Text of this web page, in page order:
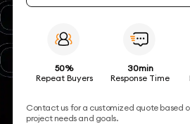
50%
Repeat Buyers
30min
Response Time
Contact us for a customized quote based
project needs and goals.